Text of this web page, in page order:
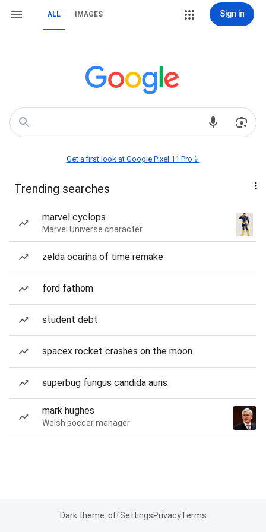
ALL IMAGES Sign in
Get a first look at Google Pixel 11 Pro📱
Trending searches
marvel cyclops
Marvel Universe character
zelda ocarina of time remake
ford fathom
student debt
spacex rocket crashes on the moon
superbug fungus candida auris
mark hughes
Welsh soccer manager
Dark theme: offSettingsPrivacyTerms